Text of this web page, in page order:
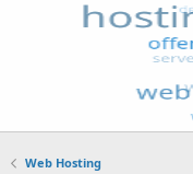
Web Hosting